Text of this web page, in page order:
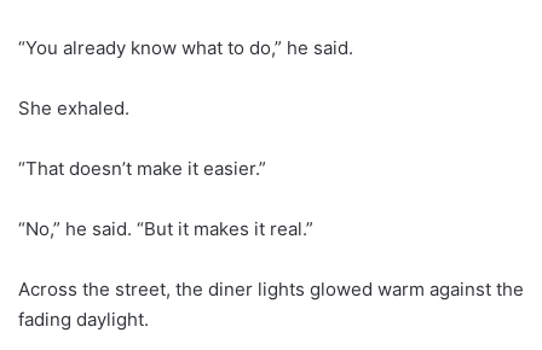
“You already know what to do,” he said.
She exhaled.
“That doesn’t make it easier.”
“No,” he said. “But it makes it real.”
Across the street, the diner lights glowed warm against the
fading daylight.